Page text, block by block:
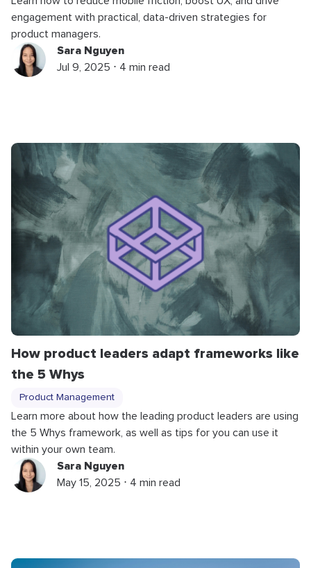
engagement with practical, data-driven strategies for
product managers.
Sara Nguyen
Jul 9, 2025 ⋅ 4 min read
How product leaders adapt frameworks like
the 5 Whys
Product Management
Learn more about how the leading product leaders are using
the 5 Whys framework, as well as tips for you can use it
within your own team.
Sara Nguyen
May 15, 2025 ⋅ 4 min read